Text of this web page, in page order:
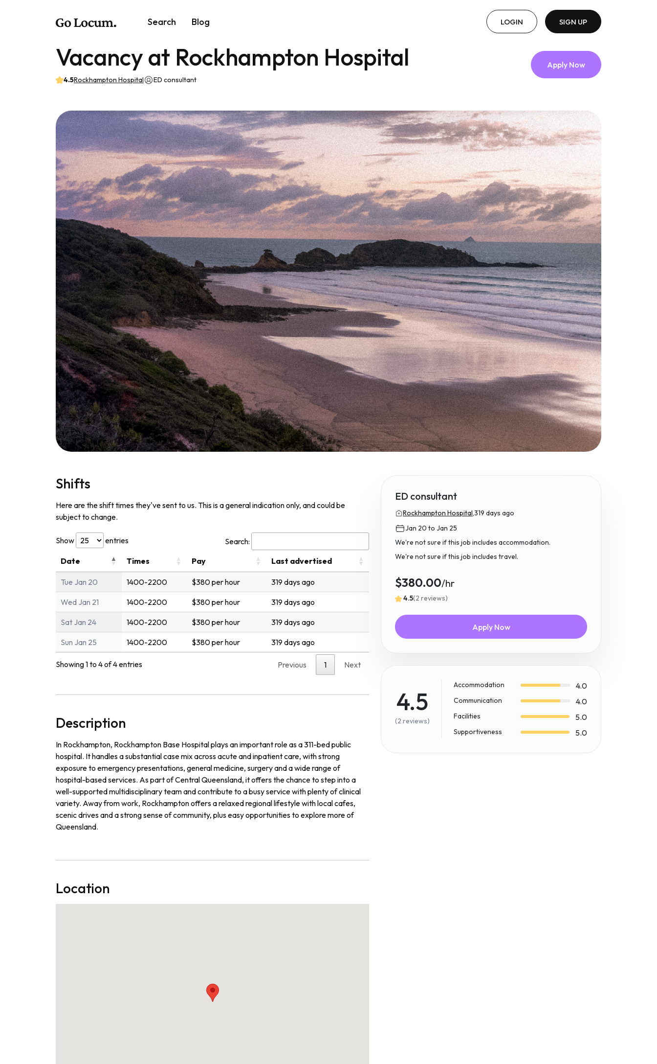
Search Blog LOGIN SIGN UP
Vacancy at Rockhampton Hospital
4.5Rockhampton Hospital ED consultant
Apply Now
Shifts
Here are the shift times they've sent to us. This is a general indication only, and could be
subject to change.
Show entries
Search:
Date
Times Pay Last advertised
Tue Jan 20 1400-2200 $380 per hour 319 days ago
Wed Jan 21 1400-2200 $380 per hour 319 days ago
Sat Jan 24 1400-2200 $380 per hour 319 days ago
Sun Jan 25 1400-2200 $380 per hour 319 days ago
Showing 1 to 4 of 4 entries Previous 1 Next
Description
In Rockhampton, Rockhampton Base Hospital plays an important role as a 311-bed public
hospital. It handles a substantial case mix across acute and inpatient care, with strong
exposure to emergency presentations, general medicine, surgery and a wide range of
hospital-based services. As part of Central Queensland, it offers the chance to step into a
well-supported multidisciplinary team and contribute to a busy service with plenty of clinical
variety. Away from work, Rockhampton offers a relaxed regional lifestyle with local cafes,
scenic drives and a strong sense of community, plus easy opportunities to explore more of
Queensland.
Location
ED consultant
Rockhampton Hospital,319 days ago
Jan 20 to Jan 25
We're not sure if this job includes accommodation.
We're not sure if this job includes travel.
$380.00/hr
4.5(2 reviews)
Apply Now
4.5
(2 reviews)
Accommodation 4.0
Communication 4.0
Facilities 5.0
Supportiveness 5.0